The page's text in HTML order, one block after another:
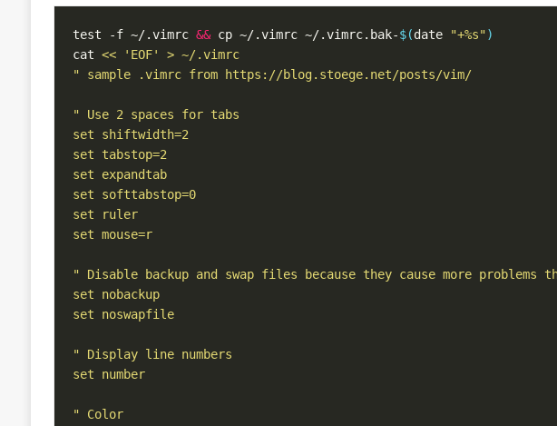
test -f ~/.vimrc && cp ~/.vimrc ~/.vimrc.bak-$(date "+%s")
cat
<< 'EOF' > ~/.vimrc
" sample .vimrc from https://blog.stoege.net/posts/vim/
set expandtab
set softtabstop=0
set ruler
set mouse=r
set nobackup
set noswapfile
set number
" Color